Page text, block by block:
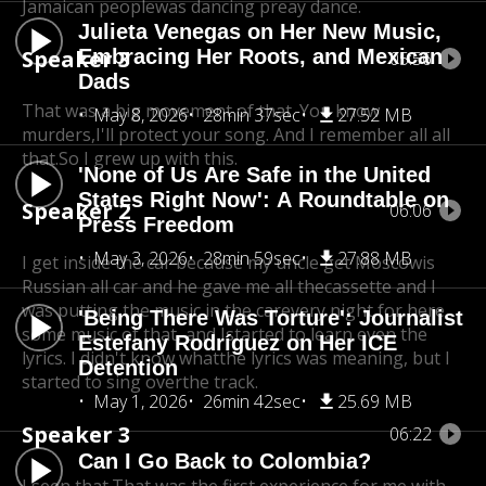
Julieta Venegas on Her New Music,
Embracing Her Roots, and Mexican
Dads
May 8, 2026
28min 37sec 27.52 MB
'None of Us Are Safe in the United
States Right Now': A Roundtable on
Press Freedom
May 3, 2026
28min 59sec 27.88 MB
'Being There Was Torture': Journalist
Estefany Rodríguez on Her ICE
Detention
May 1, 2026
26min 42sec 25.69 MB
Can I Go Back to Colombia?
Jamaican peoplewas dancing preay dance.
Speaker 3 05:56
That was a big movement of that. You know
murders,I'll protect your song. And I remember all all
that.So I grew up with this.
Speaker 2 06:06
I get inside the car because my uncle get Moscowis
Russian all car and he gave me all thecassette and I
was putting the music in the carevery night for here
some music of that, and Istarted to learn even the
lyrics. I didn't know whatthe lyrics was meaning, but I
started to sing overthe track.
Speaker 3 06:22